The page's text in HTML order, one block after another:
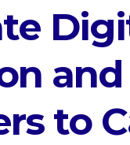
to